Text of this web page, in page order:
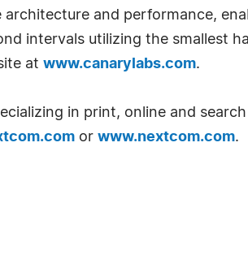
and performance,
intervals utilizing the smallest
at www.canarylabs.com.
in print, online and
or www.nextcom.com.